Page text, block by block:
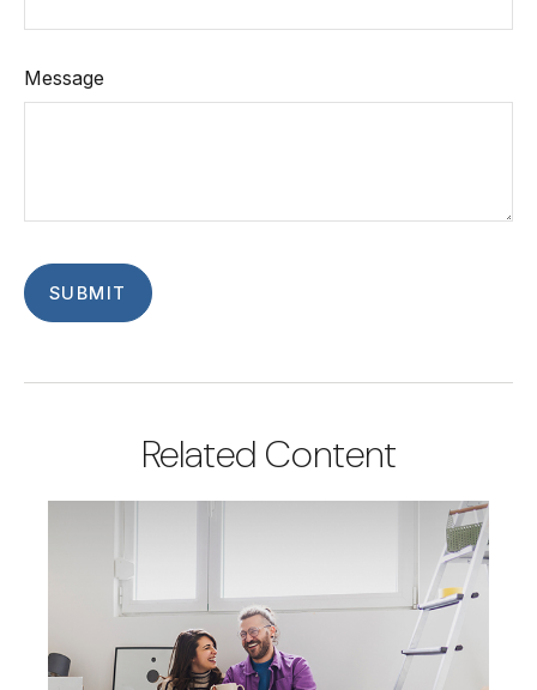
Message
Related Content